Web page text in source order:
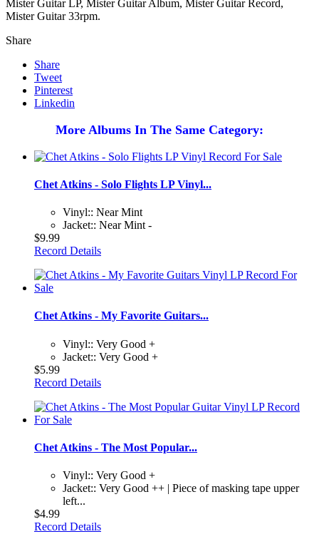
Mister Guitar LP, Mister Guitar Album, Mister Guitar Record,
Mister Guitar 33rpm.
Share
Share
Tweet
Pinterest
Linkedin
More Albums In The Same Category:
Chet Atkins - Solo Flights LP Vinyl...
Vinyl:: Near Mint
Jacket:: Near Mint -
$9.99
Record Details
Chet Atkins - My Favorite Guitars...
Vinyl:: Very Good +
Jacket:: Very Good +
$5.99
Record Details
Chet Atkins - The Most Popular...
Vinyl:: Very Good +
Jacket:: Very Good ++ | Piece of masking tape upper
left...
$4.99
Record Details